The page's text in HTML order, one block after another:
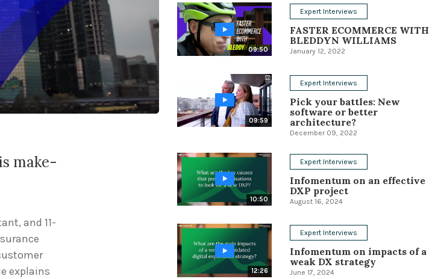
Events & Others
make-
and 11-
explains
09:50
Expert Interviews
FASTER ECOMMERCE WITH
BLEDDYN WILLIAMS
January 12, 2022
09:59
Expert Interviews
Pick your battles: New
software or better
architecture?
December 09, 2022
10:50
Expert Interviews
Infomentum on an effective
DXP project
August 16, 2024
12:26
Expert Interviews
Infomentum on impacts of a
weak DX strategy
June 17, 2024